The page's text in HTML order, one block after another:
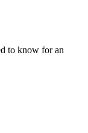
to know for an